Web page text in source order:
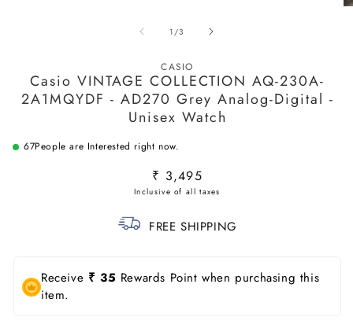
1 /of
3
CASIO
Casio VINTAGE COLLECTION AQ-230A-
2A1MQYDF - AD270 Grey Analog-Digital -
Unisex Watch
67People are Interested right now.
Regular
price
₹ 3,495
FREE SHIPPING
Receive ₹ 35 Rewards Point when purchasing this
item.